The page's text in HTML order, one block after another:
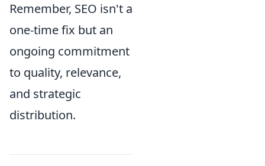
Remember, SEO isn't a
one-time fix but an
ongoing commitment
to quality, relevance,
and strategic
distribution.